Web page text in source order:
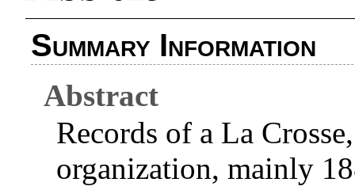
Summary Information
Abstract
Records of a La
organization, mainly